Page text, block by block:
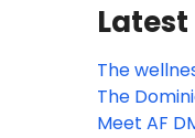
Latest
The
have
planned
The
easier to
Meet AF